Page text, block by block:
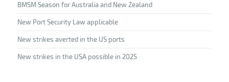
BMSM Season for Australia and New Zealand
New Port Security Law applicable
New strikes averted in the US ports
New strikes in the USA possible in 2025